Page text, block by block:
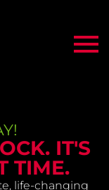
IT'S
TIME.
life-changing